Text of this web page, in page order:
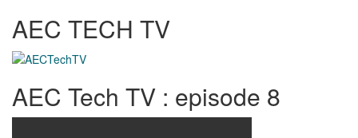
AEC TECH TV
AEC Tech TV : episode 8